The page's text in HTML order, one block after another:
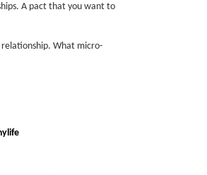
A pact that you want to
What micro-